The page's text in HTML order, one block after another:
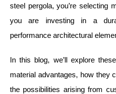
steel pergola, you’re selecting
you are investing in a
performance architectural
In this blog, we’ll explore
material advantages, how they
the possibilities arising from